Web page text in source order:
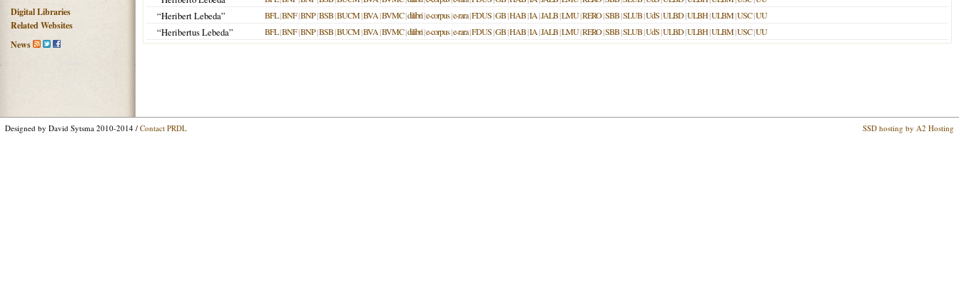
Digital Libraries
Related Websites
News
“Heribert Lebeda” BFL|BNF|BNP|BSB|BUCM|BVA|BVMC|dilibri|e-corpus|e-rara|FDUS|GB|HAB|IA|JALB|LMU|RERO|SBB|SLUB|UdS|ULBD|ULBH|ULBM|USC|UU
“Heribertus Lebeda” BFL|BNF|BNP|BSB|BUCM|BVA|BVMC|dilibri|e-corpus|e-rara|FDUS|GB|HAB|IA|JALB|LMU|RERO|SBB|SLUB|UdS|ULBD|ULBH|ULBM|USC|UU
Designed by David Sytsma 2010-2014 / Contact PRDL SSD hosting by A2 Hosting